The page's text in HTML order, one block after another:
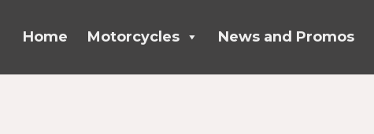
Home Motorcycles News and Promos